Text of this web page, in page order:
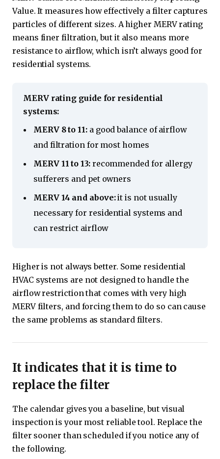
Value. It measures how effectively a filter captures
particles of different sizes. A higher MERV rating
means finer filtration, but it also means more
resistance to airflow, which isn’t always good for
residential systems.
MERV rating guide for residential
systems:
MERV 8 to 11:a good balance of airflow
and filtration for most homes
MERV 11 to 13:recommended for allergy
sufferers and pet owners
MERV 14 and above:it is not usually
necessary for residential systems and
can restrict airflow
Higher is not always better. Some residential
HVAC systems are not designed to handle the
airflow restriction that comes with very high
MERV filters, and forcing them to do so can cause
the same problems as standard filters.
It indicates that it is time to
replace the filter
The calendar gives you a baseline, but visual
inspection is your most reliable tool. Replace the
filter sooner than scheduled if you notice any of
the following.